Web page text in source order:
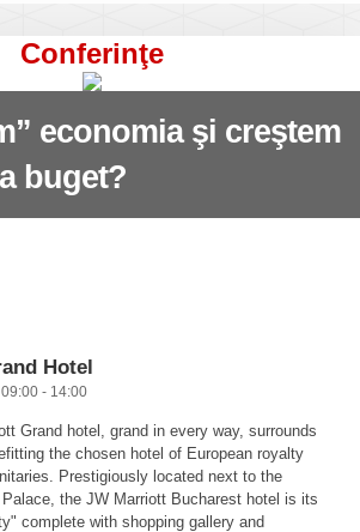
Conferinţe
economia şi creştem
buget?
Hotel
- 14:00
Grand hotel, grand in every way, surrounds
the chosen hotel of European royalty
Prestigiously located next to the
the JW Marriott Bucharest hotel is its
complete with shopping gallery and